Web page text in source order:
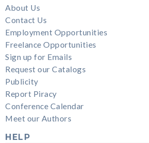
About Us
Contact Us
Employment Opportunities
Freelance Opportunities
Sign up for Emails
Request our Catalogs
Publicity
Report Piracy
Conference Calendar
Meet our Authors
HELP